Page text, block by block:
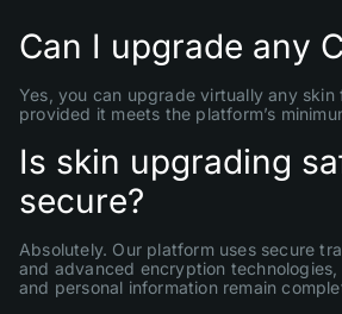
Can I upgrade any
Yes, you can upgrade virtually any skin
provided it meets the platform’s
Is skin upgrading
secure?
Absolutely. Our platform uses secure
and advanced encryption
and personal information remain